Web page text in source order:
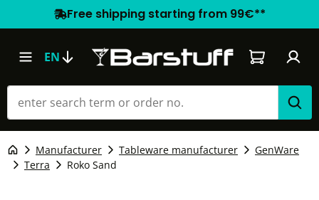
Free shipping starting from 99€**
EN Shopping
Manufacturer Tableware manufacturer
GenWare
Terra
Roko Sand